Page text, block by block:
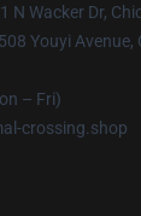
N Wacker Dr,
Youyi
– Fri)
crossing.shop